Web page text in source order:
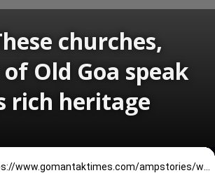
churches,
Old Goa speak
rich heritage